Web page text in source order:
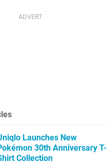
Launches New
30th Anniversary T-
Collection